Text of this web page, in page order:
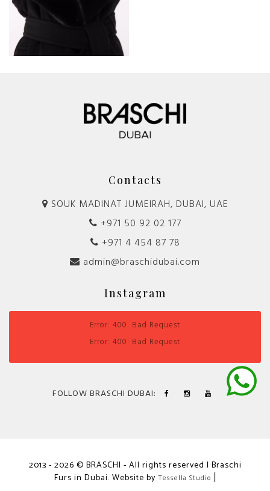
Contacts
SOUK MADINAT JUMEIRAH, DUBAI, UAE
+971 50 92 02 177
+971 4 454 87 78
admin@braschidubai.com
Instagram
Error: 400: Bad Request
Error: 400: Bad Request
FOLLOW BRASCHI DUBAI:
2013 - 2026 © BRASCHI - All rights reserved | Braschi
Furs in Dubai. Website by Tessella Studio